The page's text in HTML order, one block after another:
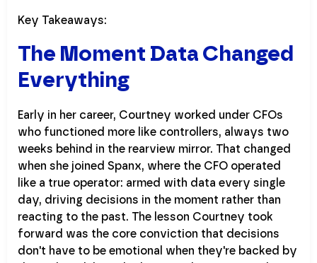
Key Takeaways:
The Moment Data Changed
Everything
Early in her career, Courtney worked under CFOs
who functioned more like controllers, always two
weeks behind in the rearview mirror. That changed
when she joined Spanx, where the CFO operated
like a true operator: armed with data every single
day, driving decisions in the moment rather than
reacting to the past. The lesson Courtney took
forward was the core conviction that decisions
don't have to be emotional when they're backed by